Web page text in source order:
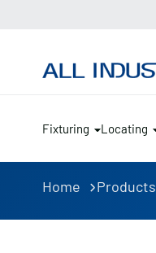
Fixturing Locating
Home Products